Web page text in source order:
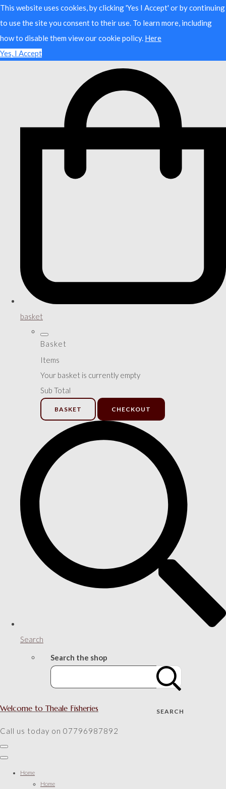
This website uses cookies, by clicking 'Yes I Accept' or by continuing
to use the site you consent to their use. To learn more, including
how to disable them view our cookie policy. Here
Yes, I Accept
basket
Basket
Items
Your basket is currently empty
Sub Total
BASKET CHECKOUT
Search
Search the shop
SEARCH
Welcome to Theale Fisheries
Call us today on 07796987892
Home
Home